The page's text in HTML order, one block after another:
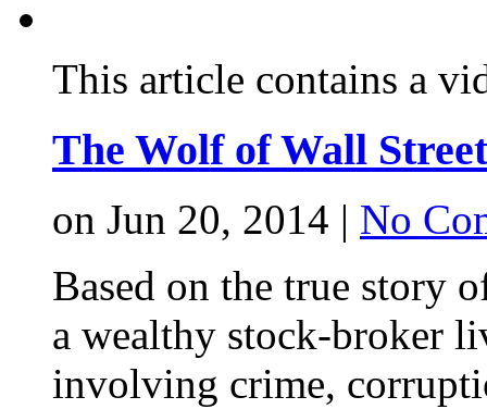
This article contains a
The Wolf of Wall Street
on Jun 20, 2014 | No
Based on the true story
a wealthy stock-broker
involving crime,